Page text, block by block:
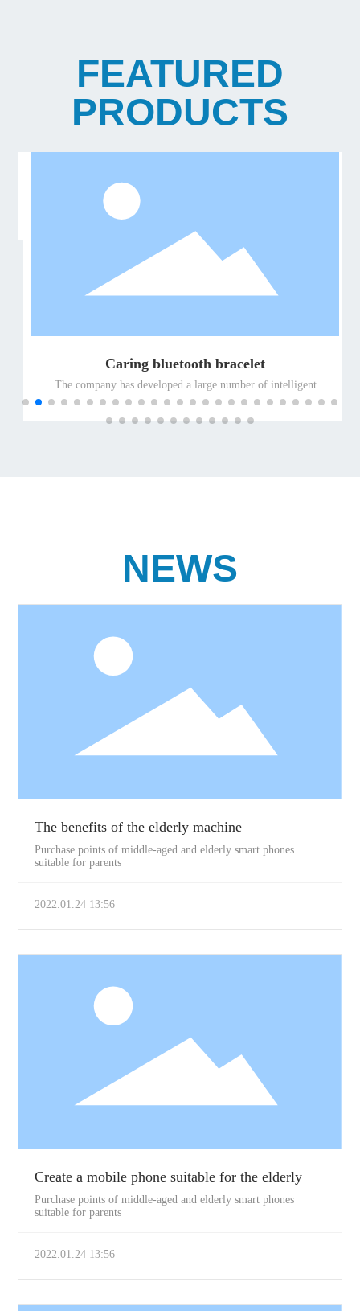
FEATURED
PRODUCTS
Caring bluetooth bracelet
The company has developed a large number of intelligent
terminal products suitable for special people and promoted
them to the global market for the elderly and the disabled, so as
NEWS
The benefits of the elderly machine
Purchase points of middle-aged and elderly smart phones
suitable for parents
2022.01.24 13:56
Create a mobile phone suitable for the elderly
Purchase points of middle-aged and elderly smart phones
suitable for parents
2022.01.24 13:56